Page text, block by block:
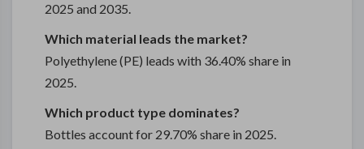
2025 and 2035.
Which material leads the market?
Polyethylene (PE) leads with 36.40% share in
2025.
Which product type dominates?
Bottles account for 29.70% share in 2025.